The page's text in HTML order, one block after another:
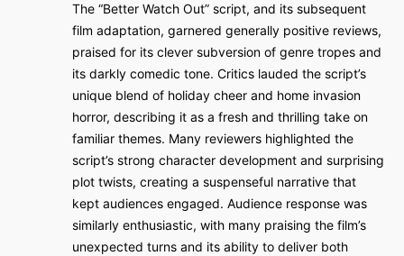
The “Better Watch Out” script, and its subsequent
film adaptation, garnered generally positive reviews,
praised for its clever subversion of genre tropes and
its darkly comedic tone. Critics lauded the script’s
unique blend of holiday cheer and home invasion
horror, describing it as a fresh and thrilling take on
familiar themes. Many reviewers highlighted the
script’s strong character development and surprising
plot twists, creating a suspenseful narrative that
kept audiences engaged. Audience response was
similarly enthusiastic, with many praising the film’s
unexpected turns and its ability to deliver both